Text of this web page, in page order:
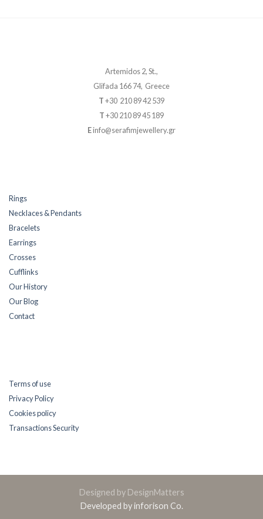
Artemidos 2, St.,
Glifada 166 74, Greece
T+30 210 89 42 539
T+30 210 89 45 189
Einfo@serafimjewellery.gr
Rings
Necklaces & Pendants
Bracelets
Earrings
Crosses
Cufflinks
Our History
Our Blog
Contact
Terms of use
Privacy Policy
Cookies policy
Transactions Security
Designed by DesignMatters
Developed by inforison Co.